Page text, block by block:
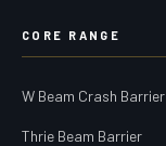
CORE RANGE
W Beam Crash Barrier
Thrie Beam Barrier